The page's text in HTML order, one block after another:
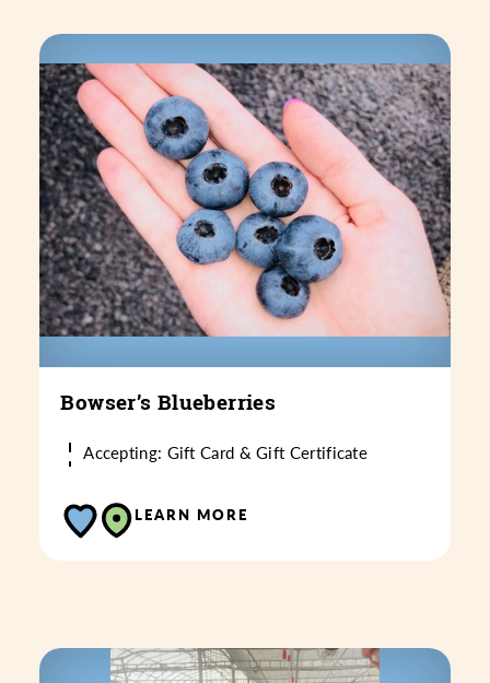
Bowser’s Blueberries
Accepting: Gift Card & Gift Certificate
LEARN MORE